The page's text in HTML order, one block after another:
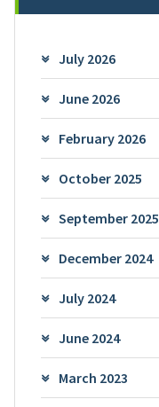
July 2026
June 2026
February 2026
October 2025
September 2025
December 2024
July 2024
June 2024
March 2023